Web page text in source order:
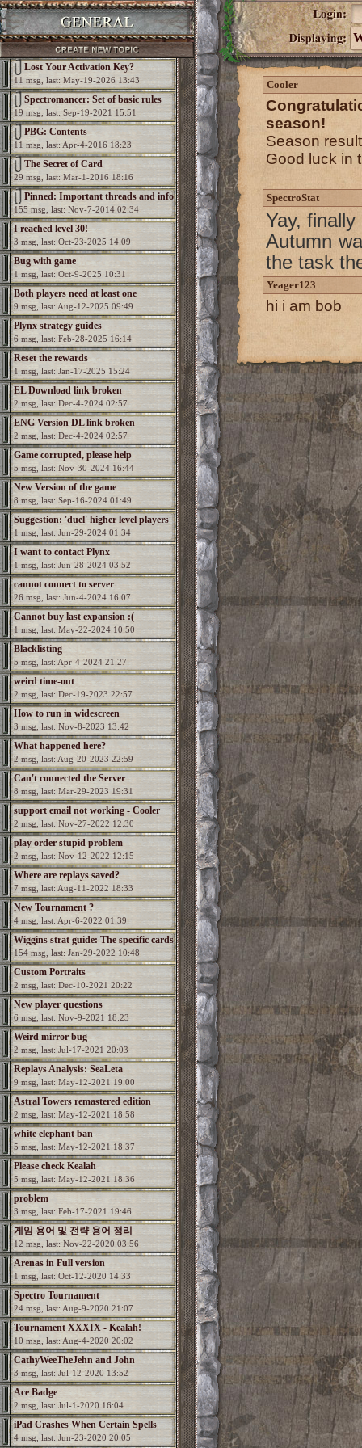
Lost Your Activation Key?
11 msg, last: May-19-2026 13:43
Spectromancer: Set of basic rules
19 msg, last: Sep-19-2021 15:51
PBG: Contents
11 msg, last: Apr-4-2016 18:23
The Secret of Card
29 msg, last: Mar-1-2016 18:16
Pinned: Important threads and info
155 msg, last: Nov-7-2014 02:34
I reached level 30!
3 msg, last: Oct-23-2025 14:09
Bug with game
1 msg, last: Oct-9-2025 10:31
Both players need at least one
elemental per game
9 msg, last: Aug-12-2025 09:49
Plynx strategy guides
6 msg, last: Feb-28-2025 16:14
Reset the rewards
1 msg, last: Jan-17-2025 15:24
EL Download link broken
2 msg, last: Dec-4-2024 02:57
ENG Version DL link broken
2 msg, last: Dec-4-2024 02:57
Game corrupted, please help
5 msg, last: Nov-30-2024 16:44
New Version of the game
8 msg, last: Sep-16-2024 01:49
Suggestion: 'duel' higher level players
1 msg, last: Jun-29-2024 01:34
I want to contact Plynx
1 msg, last: Jun-28-2024 03:52
cannot connect to server
26 msg, last: Jun-4-2024 16:07
Cannot buy last expansion :(
1 msg, last: May-22-2024 10:50
Blacklisting
5 msg, last: Apr-4-2024 21:27
weird time-out
2 msg, last: Dec-19-2023 22:57
How to run in widescreen
3 msg, last: Nov-8-2023 13:42
What happened here?
2 msg, last: Aug-20-2023 22:59
Can't connected the Server
8 msg, last: Mar-29-2023 19:31
support email not working - Cooler
needed
2 msg, last: Nov-27-2022 12:30
play order stupid problem
2 msg, last: Nov-12-2022 12:15
Where are replays saved?
7 msg, last: Aug-11-2022 18:33
New Tournament ?
4 msg, last: Apr-6-2022 01:39
Wiggins strat guide: The specific cards
154 msg, last: Jan-29-2022 10:48
Custom Portraits
2 msg, last: Dec-10-2021 20:22
New player questions
6 msg, last: Nov-9-2021 18:23
Weird mirror bug
2 msg, last: Jul-17-2021 20:03
Replays Analysis: SeaLeta
9 msg, last: May-12-2021 19:00
Astral Towers remastered edition
2 msg, last: May-12-2021 18:58
white elephant ban
5 msg, last: May-12-2021 18:37
Please check Kealah
5 msg, last: May-12-2021 18:36
problem
3 msg, last: Feb-17-2021 19:46
게임 용어 및 전략 용어 정리
12 msg, last: Nov-22-2020 03:56
Arenas in Full version
1 msg, last: Oct-12-2020 14:33
Spectro Tournament
24 msg, last: Aug-9-2020 21:07
Tournament XXXIX - Kealah!
10 msg, last: Aug-4-2020 20:02
CathyWeeTheJehn and John
3 msg, last: Jul-12-2020 13:52
Ace Badge
2 msg, last: Jul-1-2020 16:04
iPad Crashes When Certain Spells
Used
4 msg, last: Jun-23-2020 20:05
Cooler
season!
Season
Good luck in
SpectroStat
Yay,
Autumn
the task
Yeager123
hi i am bob